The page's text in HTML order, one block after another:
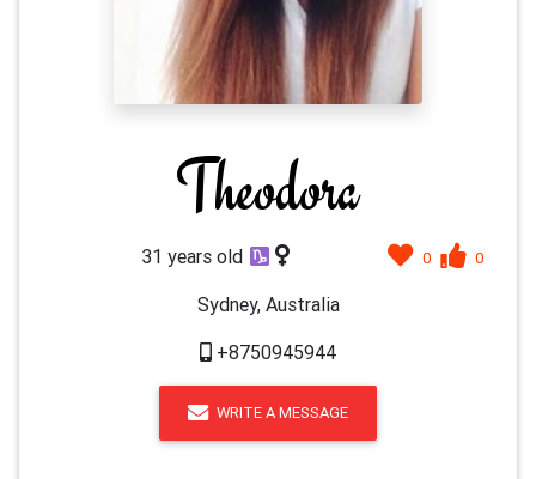
Theodora
0 0
31 years old
Sydney, Australia
+8750945944
WRITE A MESSAGE